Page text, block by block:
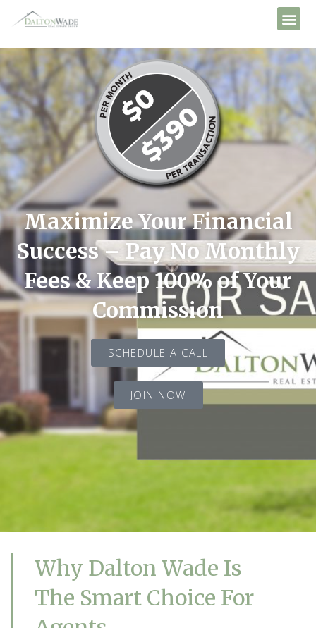
Maximize Your Financial
Success – Pay No Monthly
Fees & Keep 100% of Your
Commission
SCHEDULE A CALL
JOIN NOW
Why Dalton Wade Is
The Smart Choice For